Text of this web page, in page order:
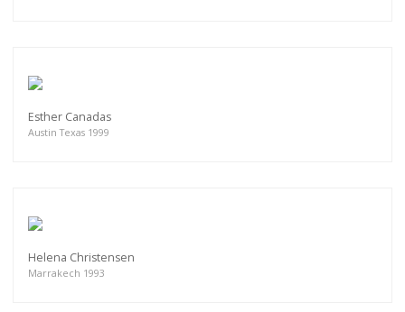
Esther Canadas
Austin Texas 1999
Helena Christensen
Marrakech 1993